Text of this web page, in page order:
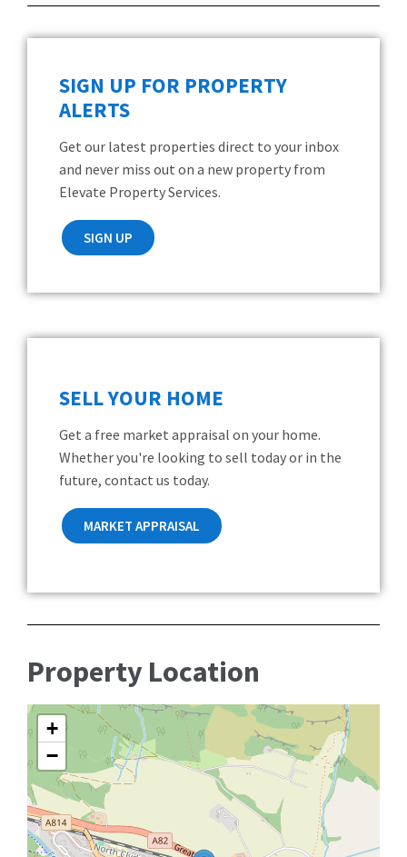
SIGN UP FOR PROPERTY
ALERTS
Get our latest properties direct to your inbox
and never miss out on a new property from
Elevate Property Services.
SIGN UP
SELL YOUR HOME
Get a free market appraisal on your home.
Whether you're looking to sell today or in the
future, contact us today.
MARKET APPRAISAL
Property Location
+
−